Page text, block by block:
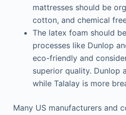
mattresses should be
cotton, and chemical
The latex foam should
processes like Dunlop
eco-friendly and
superior quality. Dunlop
while Talalay is more
Many US manufacturers and